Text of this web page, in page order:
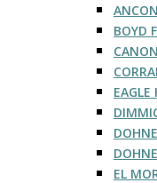
BOYD
EAGLE
EL